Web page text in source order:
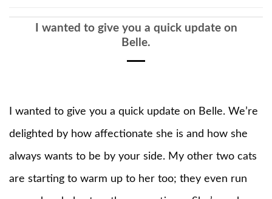
I wanted to give you a quick update on
Belle.
I wanted to give you a quick update on Belle. We’re
delighted by how affectionate she is and how she
always wants to be by your side. My other two cats
are starting to warm up to her too; they even run